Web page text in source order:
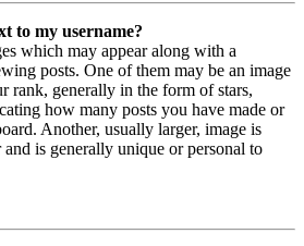
to my username?
which may appear along with a
posts. One of them may be an image
rank, generally in the form of stars,
how many posts you have made or
Another, usually larger, image is
is generally unique or personal to